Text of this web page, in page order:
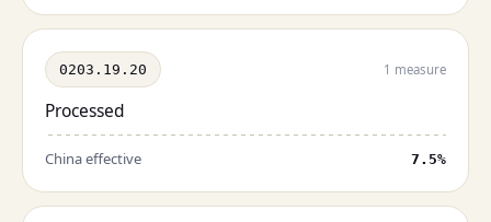
0203.19.20 1 measure
Processed
China effective 7.5%